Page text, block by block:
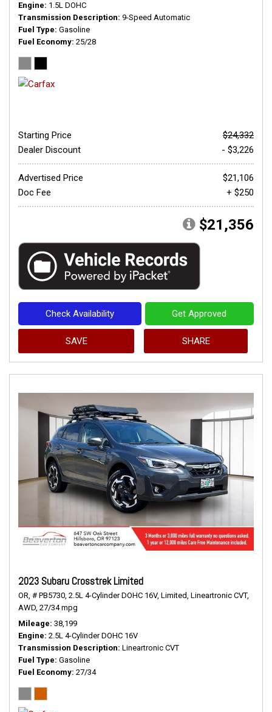
Engine 1.5L DOHC
Transmission Description 9-Speed Automatic
Fuel Type Gasoline
Fuel Economy 25/28
Starting Price
$24,332
Dealer Discount
- $3,226
Advertised Price
$21,106
Doc Fee
+ $250
$21,356
Check Availability Get Approved
SAVE SHARE
2023 Subaru Crosstrek Limited
OR, # PB5730, 2.5L 4-Cylinder DOHC 16V, Limited, Lineartronic CVT,
AWD, 27/34 mpg
Mileage 38,199
Engine 2.5L 4-Cylinder DOHC 16V
Transmission Description Lineartronic CVT
Fuel Type Gasoline
Fuel Economy 27/34